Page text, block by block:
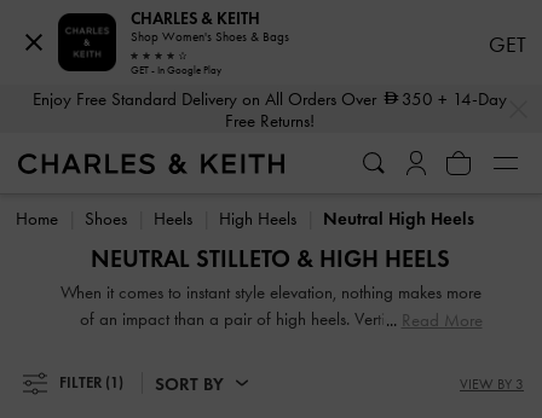
Enjoy Free Standard Delivery on All Orders Over 350 + 14-Day
Free Returns!
Enjoy Free Standard Delivery on All Orders Over 350
+ 14-Day
Home
Shoes Heels High Heels Neutral High Heels
NEUTRAL STILLETO & HIGH HEELS
When it comes to instant style elevation, nothing makes more
of an impact than a pair of high heels. Vertiginous and
heels for women will stop traffic and start conversations.
High heel shoes are a great way to stand out from the
Read More
FILTER (1) SORT BY VIEW BY 3
CHARLES & KEITH
Shop Women's Shoes & Bags
GET - In Google Play
GET